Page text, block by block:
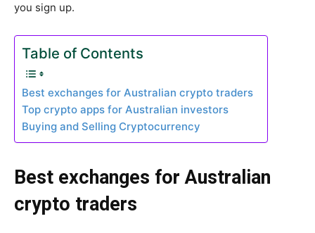
you sign up.
Table of Contents
Best exchanges for Australian crypto traders
Top crypto apps for Australian investors
Buying and Selling Cryptocurrency
Best exchanges for Australian
crypto traders